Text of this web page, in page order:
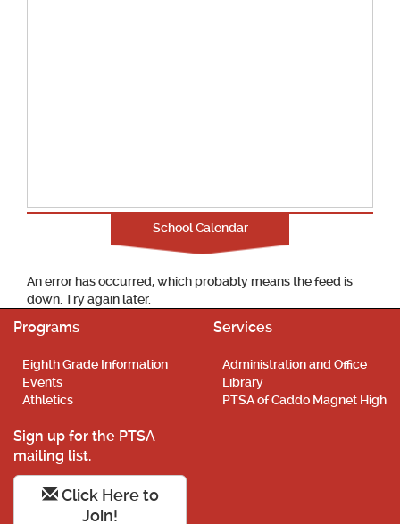
School Calendar
An error has occurred, which probably means the feed is
down. Try again later.
Programs
Eighth Grade Information
Events
Athletics
Services
Administration and Office
Library
PTSA of Caddo Magnet High
Sign up for the PTSA
mailing list.
Click Here to
Join!